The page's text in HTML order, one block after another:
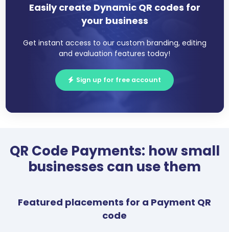
Easily create Dynamic QR codes for
your business
Get instant access to our custom branding, editing
and evaluation features today!
Sign up for free account
QR Code Payments: how small
businesses can use them
Featured placements for a Payment QR
code